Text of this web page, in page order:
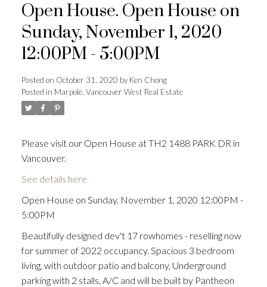
Open House. Open House on
Sunday, November 1, 2020
12:00PM - 5:00PM
Posted on October 31, 2020 byKen Chong
Posted in Marpole, Vancouver West Real Estate
Please visit our Open House at TH2 1488 PARK DR in
Vancouver.
See details here
Open House on Sunday, November 1, 2020 12:00PM -
5:00PM
Beautifully designed dev't 17 rowhomes - reselling now
for summer of 2022 occupancy. Spacious 3 bedroom
living, with outdoor patio and balcony, Underground
parking with 2 stalls, A/C and will be built by Pantheon